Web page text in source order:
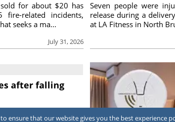
July 31, 2026
for about $20 has
related incidents,
seeks a ma...
Seven people were
release during a
at LA Fitness in North
after falling
June 15 after falling
ensure that our website gives you the best experience